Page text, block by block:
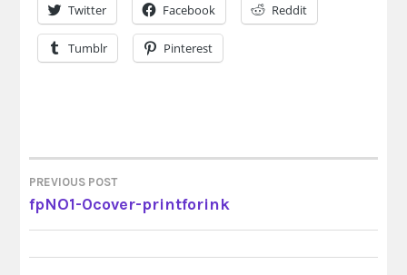
Twitter Facebook Reddit
Tumblr Pinterest
POST
NAVIGATION
PREVIOUS POST
fpNO1-0cover-printforink